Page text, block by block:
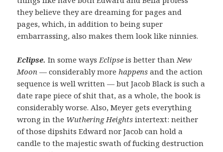
they believe they are dreaming for pages and
pages, which, in addition to being super
embarrassing, also makes them look like ninnies.
Eclipse.In some ways Eclipseis better than New
Moon— considerably more happensand the action
sequence is well written — but Jacob Black is such a
date rape piece of shit that, as a whole, the book is
considerably worse. Also, Meyer gets everything
wrong in the Wuthering Heightsintertext: neither
of those dipshits Edward nor Jacob can hold a
candle to the majestic swath of fucking destruction